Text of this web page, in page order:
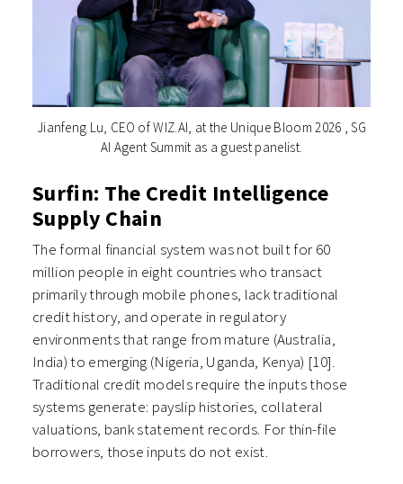
Jianfeng Lu, CEO of WIZ.AI, at the Unique Bloom 2026 , SG
AI Agent Summit as a guest panelist.
Surfin: The Credit Intelligence
Supply Chain
The formal financial system was not built for 60
million people in eight countries who transact
primarily through mobile phones, lack traditional
credit history, and operate in regulatory
environments that range from mature (Australia,
India) to emerging (Nigeria, Uganda, Kenya) [10].
Traditional credit models require the inputs those
systems generate: payslip histories, collateral
valuations, bank statement records. For thin-file
borrowers, those inputs do not exist.